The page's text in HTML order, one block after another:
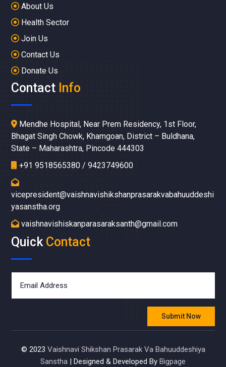
About Us
Health Sector
Join Us
Contact Us
Donate Us
Contact Info
Mendhe Hospital, Near Prem Residency, 1st Floor,
Bhagat Singh Chowk, Khamgoan, District – Buldhana,
State – Maharashtra, Pincode 444303
+91 9518565380 / 9423749600
vicepresident@vaishnavishikshanprasarakvabahuuddeshi
yasanstha.org
vaishnavishiskanparasaraksanth@gmail.com
Quick Contact
Submit Now
© 2023 Vaishnavi Shikshan Prasarak Va Bahuuddeshiya
Sanstha
Designed & Developed By Bigpage